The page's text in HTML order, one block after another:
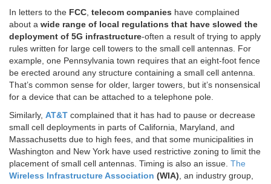
In letters to the FCC, telecom companies have complained
about a wide range of local regulations that have slowed the
deployment of 5G infrastructure-often a result of trying to apply
rules written for large cell towers to the small cell antennas. For
example, one Pennsylvania town requires that an eight-foot fence
be erected around any structure containing a small cell antenna.
That’s common sense for older, larger towers, but it’s nonsensical
for a device that can be attached to a telephone pole.
Similarly, AT&T complained that it has had to pause or decrease
small cell deployments in parts of California, Maryland, and
Massachusetts due to high fees, and that some municipalities in
Washington and New York have used restrictive zoning to limit the
placement of small cell antennas. Timing is also an issue. The
Wireless Infrastructure Association (WIA), an industry group,